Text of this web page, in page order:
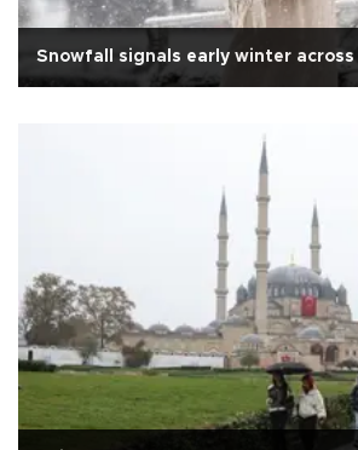
Snowfall signals early winter